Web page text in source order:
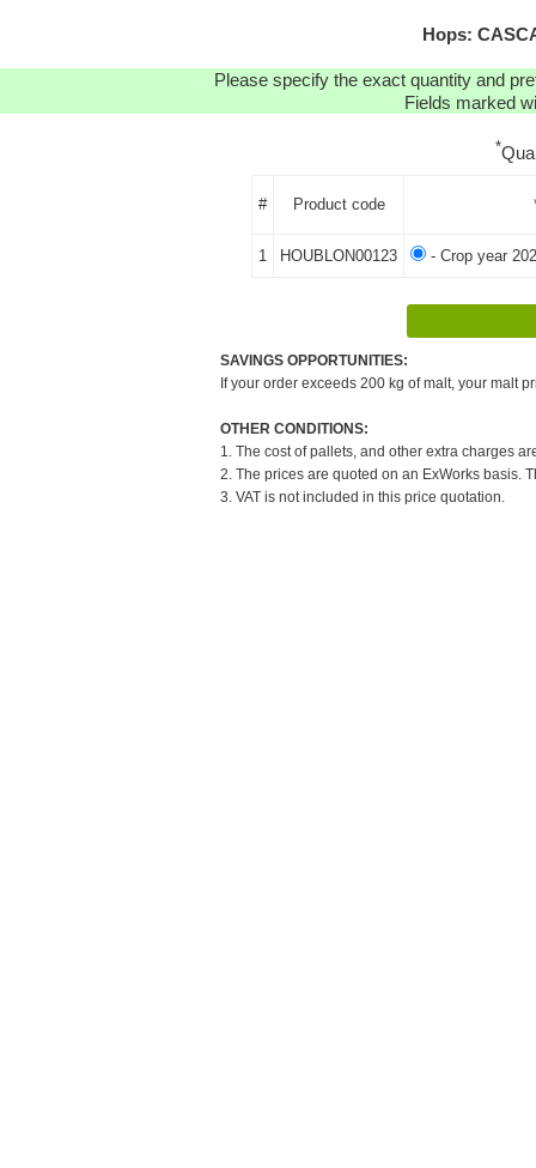
Hops:
Please specify the exact quantity and
Fields marked
*
# Product code
1 HOUBLON00123 - Crop year
SAVINGS OPPORTUNITIES:
If your order exceeds 200 kg of malt, your malt
OTHER CONDITIONS:
1. The cost of pallets, and other extra charges
2. The prices are quoted on an ExWorks basis.
3. VAT is not included in this price quotation.